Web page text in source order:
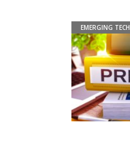
EMERGING TECH